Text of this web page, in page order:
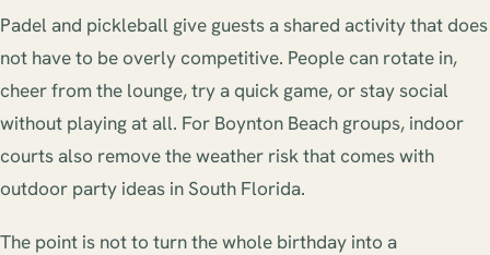
Padel and pickleball give guests a shared activity that does
not have to be overly competitive. People can rotate in,
cheer from the lounge, try a quick game, or stay social
without playing at all. For Boynton Beach groups, indoor
courts also remove the weather risk that comes with
outdoor party ideas in South Florida.
The point is not to turn the whole birthday into a